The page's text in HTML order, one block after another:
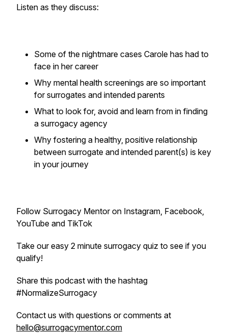
Listen as they discuss:
Some of the nightmare cases Carole has had to
face in her career
Why mental health screenings are so important
for surrogates and intended parents
What to look for, avoid and learn from in finding
a surrogacy agency
Why fostering a healthy, positive relationship
between surrogate and intended parent(s) is key
in your journey
Follow Surrogacy Mentor on Instagram, Facebook,
YouTube and TikTok
Take our easy 2 minute surrogacy quiz to see if you
qualify!
Share this podcast with the hashtag
#NormalizeSurrogacy
Contact us with questions or comments at
hello@surrogacymentor.com